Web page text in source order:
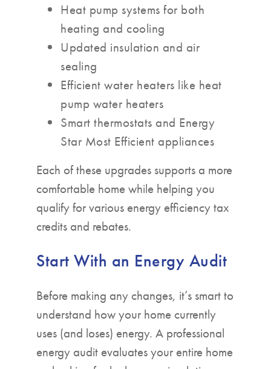
Heat pump systems for both
heating and cooling
Updated insulation and air
sealing
Efficient water heaters like heat
pump water heaters
Smart thermostats and Energy
Star Most Efficient appliances
Each of these upgrades supports a more
comfortable home while helping you
qualify for various energy efficiency tax
credits and rebates.
Start With an Energy Audit
Before making any changes, it’s smart to
understand how your home currently
uses (and loses) energy. A professional
energy audit evaluates your entire home